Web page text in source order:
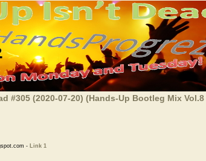
#305 (2020-07-20) (Hands-Up Bootleg Mix Vol.8
- Link 1